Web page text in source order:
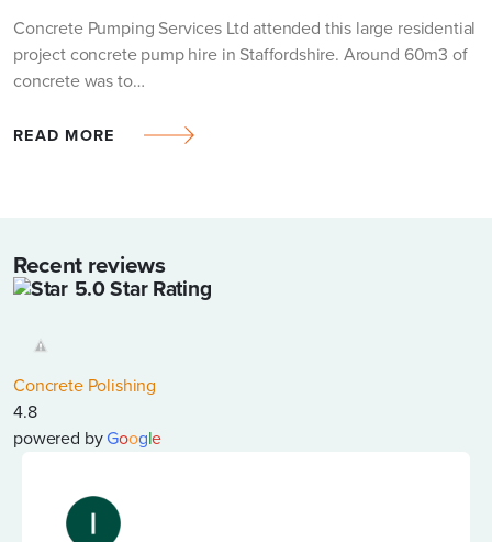
TEL NO. *
DATE OF HIRE *
Concrete Pumping Services Ltd attended this large residential
project concrete pump hire in Staffordshire. Around 60m3 of
concrete was to…
READ MORE
Recent reviews
5.0 Star Rating
Concrete Polishing
4.8
powered byGoogle